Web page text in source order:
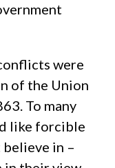
were
of the Union
To many
like forcible
believe in –